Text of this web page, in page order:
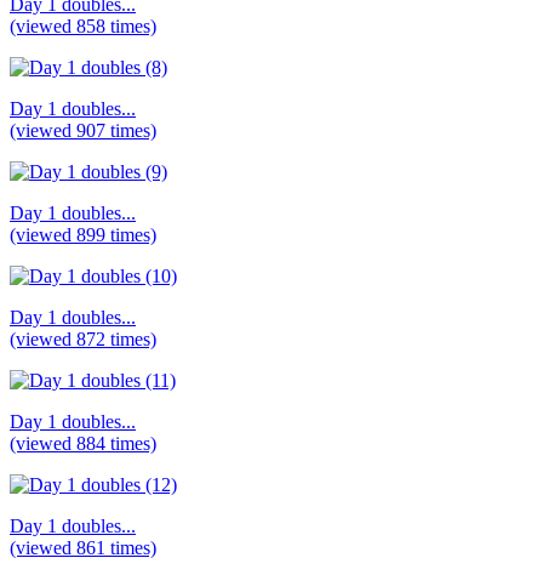
(viewed 858 times)
Day 1 doubles...
(viewed 907 times)
Day 1 doubles...
(viewed 899 times)
Day 1 doubles...
(viewed 872 times)
Day 1 doubles...
(viewed 884 times)
Day 1 doubles...
(viewed 861 times)